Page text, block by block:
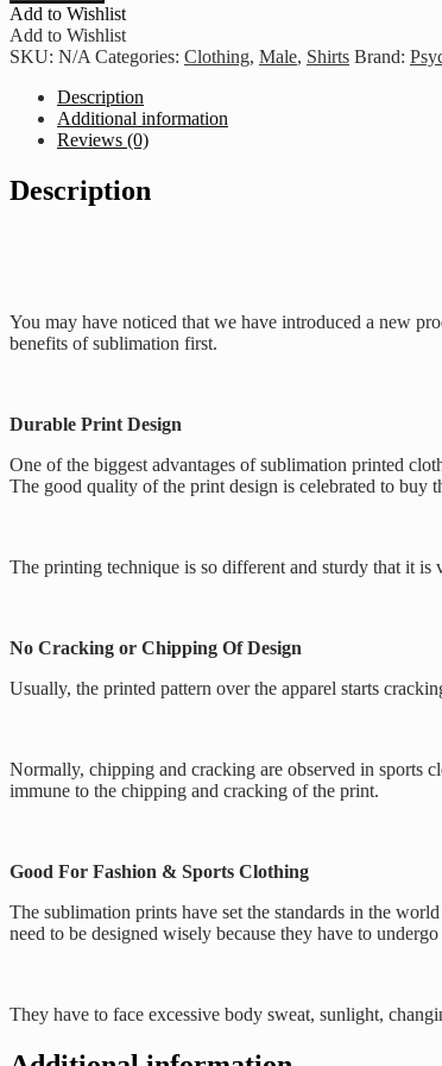
Psycho
Air
-
Black
quantity
Add to Wishlist
Add to Wishlist
SKU: N/A Categories: Clothing, Male, Shirts Brand:
Description
Additional information
Reviews (0)
Description
You may have noticed that we have introduced a new
benefits of sublimation first.
Durable Print Design
One of the biggest advantages of sublimation printed
The good quality of the print design is celebrated to buy
The printing technique is so different and sturdy that it
No Cracking or Chipping Of Design
Usually, the printed pattern over the apparel starts
Normally, chipping and cracking are observed in sports
immune to the chipping and cracking of the print.
Good For Fashion & Sports Clothing
The sublimation prints have set the standards in the
need to be designed wisely because they have to
They have to face excessive body sweat, sunlight,